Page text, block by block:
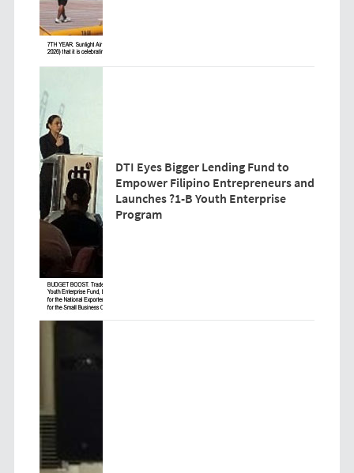
DTI Eyes Bigger Lending Fund to
Empower Filipino Entrepreneurs and
Launches ?1-B Youth Enterprise
Program